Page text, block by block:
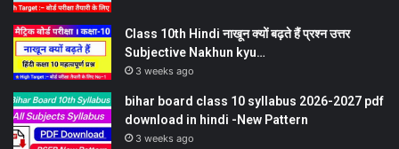
Class 10th Hindi नाखून क्यों बढ़ते हैं प्रश्न उत्तर
Subjective Nakhun kyu…
3 weeks ago
bihar board class 10 syllabus 2026-2027 pdf
download in hindi -New Pattern
3 weeks ago